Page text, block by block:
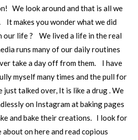
We look around and that is all we
It makes you wonder what we did
our life ? We lived a life in the real
runs many of our daily routines
take a day off from them. I have
myself many times and the pull for
talked over, It is like a drug . We
on Instagram at baking pages
and bake their creations. I look for
on here and read copious